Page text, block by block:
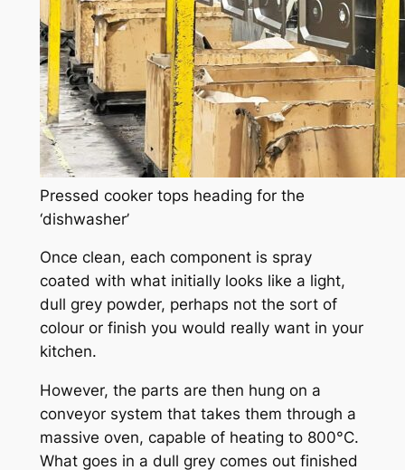
Pressed cooker tops heading for the
‘dishwasher’
Once clean, each component is spray
coated with what initially looks like a light,
dull grey powder, perhaps not the sort of
colour or finish you would really want in your
kitchen.
However, the parts are then hung on a
conveyor system that takes them through a
massive oven, capable of heating to 800°C.
What goes in a dull grey comes out finished